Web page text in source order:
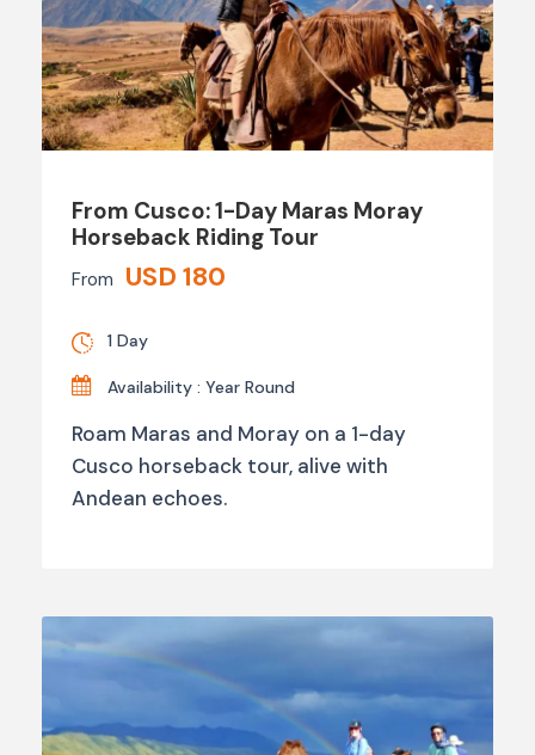
From Cusco: 1-Day Maras Moray
Horseback Riding Tour
From USD 180
1 Day
Availability : Year Round
Roam Maras and Moray on a 1-day
Cusco horseback tour, alive with
Andean echoes.